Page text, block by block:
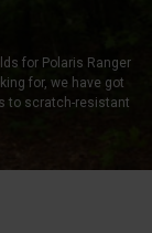
for Polaris Ranger
for, we have got
to scratch-resistant
and versatile. We
made from glass,
an ideal solution for
give your Polaris